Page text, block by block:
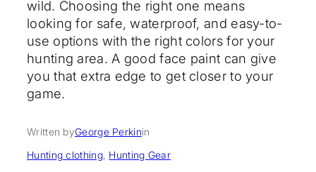
wild. Choosing the right one means
looking for safe, waterproof, and easy-to-
use options with the right colors for your
hunting area. A good face paint can give
you that extra edge to get closer to your
game.
Written byGeorge Perkinin
Hunting clothing, Hunting Gear